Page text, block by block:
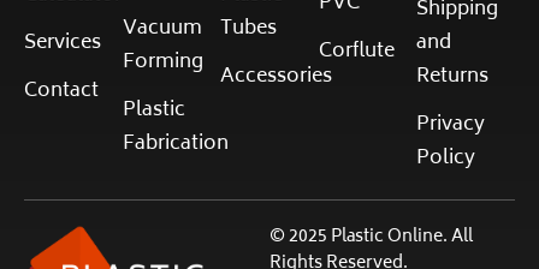
Services
Contact
Vacuum
Forming
Plastic
Fabrication
Tubes
Accessories
Corflute
Shipping
and
Returns
Privacy
Policy
© 2025 Plastic Online. All